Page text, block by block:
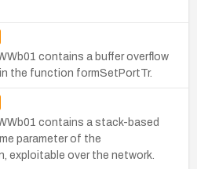
contains a buffer overflow
the function formSetPortTr.
contains a stack-based
parameter of the
exploitable over the network.